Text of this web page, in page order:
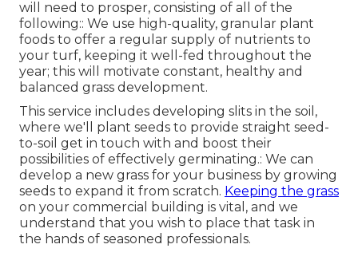
will need to prosper, consisting of all of the
following:: We use high-quality, granular plant
foods to offer a regular supply of nutrients to
your turf, keeping it well-fed throughout the
year; this will motivate constant, healthy and
balanced grass development.
This service includes developing slits in the soil,
where we'll plant seeds to provide straight seed-
to-soil get in touch with and boost their
possibilities of effectively germinating.: We can
develop a new grass for your business by growing
seeds to expand it from scratch. Keeping the grass
on your commercial building is vital, and we
understand that you wish to place that task in
the hands of seasoned professionals.